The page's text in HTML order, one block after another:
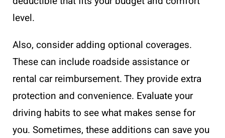
level.
Also, consider adding optional coverages.
These can include roadside assistance or
rental car reimbursement. They provide extra
protection and convenience. Evaluate your
driving habits to see what makes sense for
you. Sometimes, these additions can save you